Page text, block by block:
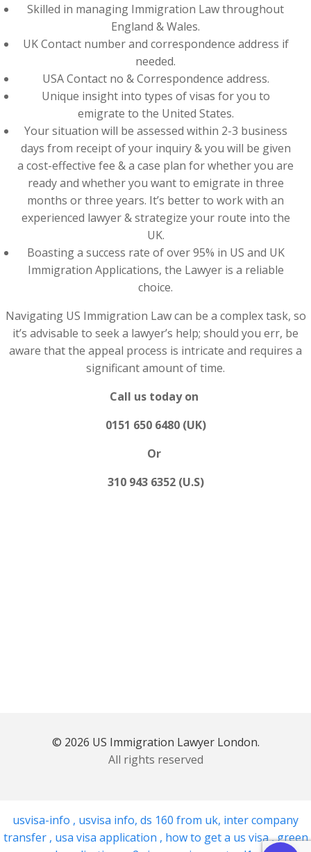
Skilled in managing Immigration Law throughout
England & Wales.
UK Contact number and correspondence address if
needed.
USA Contact no & Correspondence address.
Unique insight into types of visas for you to
emigrate to the United States.
Your situation will be assessed within 2-3 business
days from receipt of your inquiry & you will be given
a cost-effective fee & a case plan for whether you are
ready and whether you want to emigrate in three
months or three years. It’s better to work with an
experienced lawyer & strategize your route into the
UK.
Boasting a success rate of over 95% in US and UK
Immigration Applications, the Lawyer is a reliable
choice.
Navigating US Immigration Law can be a complex task, so
it’s advisable to seek a lawyer’s help; should you err, be
aware that the appeal process is intricate and requires a
significant amount of time.
Call us today on
0151 650 6480 (UK)
Or
310 943 6352 (U.S)
© 2026 US Immigration Lawyer London.
All rights reserved
usvisa-info , usvisa info, ds 160 from uk, inter company
transfer , usa visa application , how to get a us visa,green